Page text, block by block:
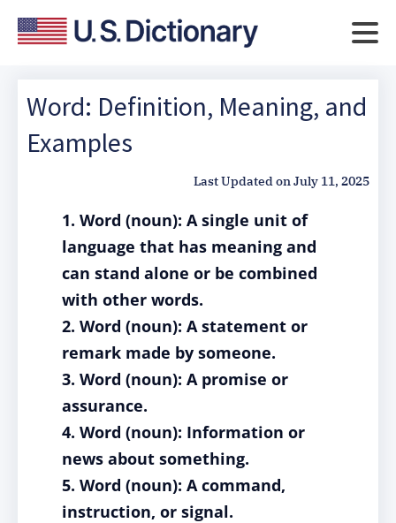
Word: Definition, Meaning, and
Examples
Last Updated onJuly 11, 2025
1. Word (noun): A single unit of
language that has meaning and
can stand alone or be combined
with other words.
2. Word (noun): A statement or
remark made by someone.
3. Word (noun): A promise or
assurance.
4. Word (noun): Information or
news about something.
5. Word (noun): A command,
instruction, or signal.